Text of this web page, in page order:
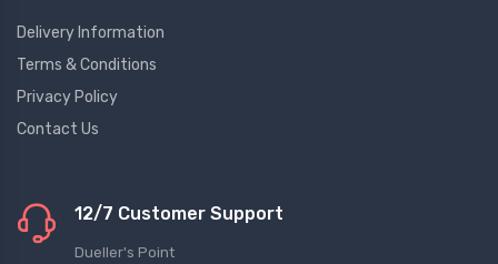
Delivery Information
Terms & Conditions
Privacy Policy
Contact Us
12/7 Customer Support
Dueller's Point